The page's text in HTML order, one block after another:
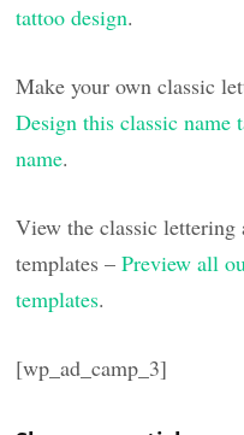
tattoo design.
Make your own classic
Design this classic
name.
View the classic lettering
templates –Preview all
templates.
[wp_ad_camp_3]